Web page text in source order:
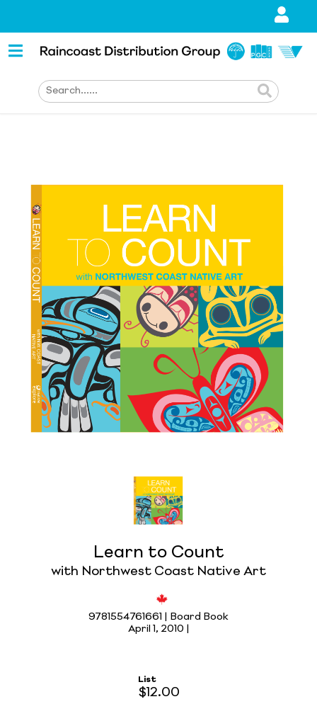
Learn to Count
with Northwest Coast Native Art
9781554761661 | Board Book
April 1, 2010 |
List
$12.00